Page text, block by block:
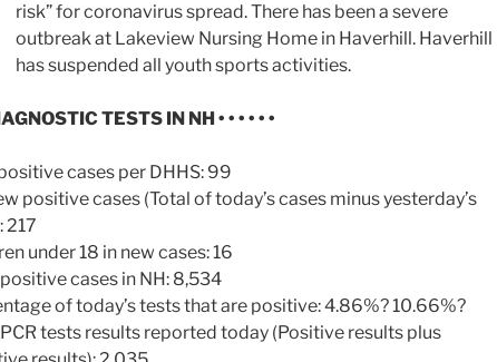
risk” for coronavirus spread. There has been a severe
outbreak at Lakeview Nursing Home in Haverhill. Haverhill
has suspended all youth sports activities.
TESTS IN NH • • • • • •
cases per DHHS: 99
positive cases (Total of today’s cases minus yesterday’s
217
under 18 in new cases: 16
cases in NH: 8,534
of today’s tests that are positive: 4.86%? 10.66%?
tests results reported today (Positive results plus